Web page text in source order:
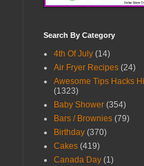
Search By Category
4th Of July (14)
Air Fryer Recipes (24)
Awesome Tips Hacks
(1323)
Baby Shower (354)
Bars / Brownies (79)
Birthday (370)
Cakes (419)
Canada Day (1)